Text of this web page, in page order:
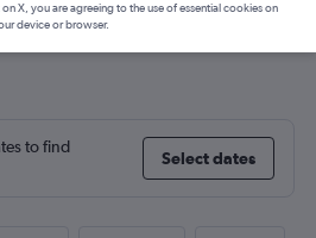
from Sheffield to
to find
Select dates
X, you are agreeing to the use of essential cookies on
device or browser.